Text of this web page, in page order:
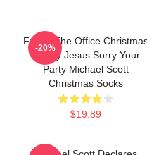
Funny The Office
Happy Jesus Sorry Your
Party Michael Scott
Christmas Socks
$19.89
-20%